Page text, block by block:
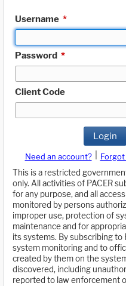
Username *
Password *
Client Code
Login
Need an account?
This is a restricted
only. All activities of PACER
for any purpose, and all
monitored by persons
improper use, protection of
maintenance and for
its systems. By subscribing to
system monitoring and to
created by them on the
discovered, including
reported to law enforcement